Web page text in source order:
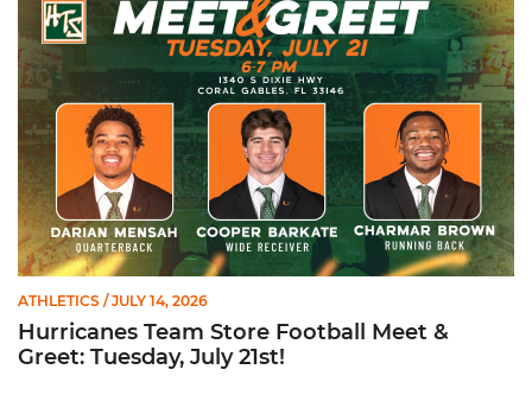
ATHLETICS / JULY 14, 2026
Hurricanes Team Store Football Meet &
Greet: Tuesday, July 21st!